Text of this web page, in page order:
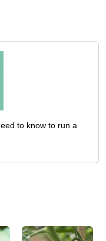
to know to run a